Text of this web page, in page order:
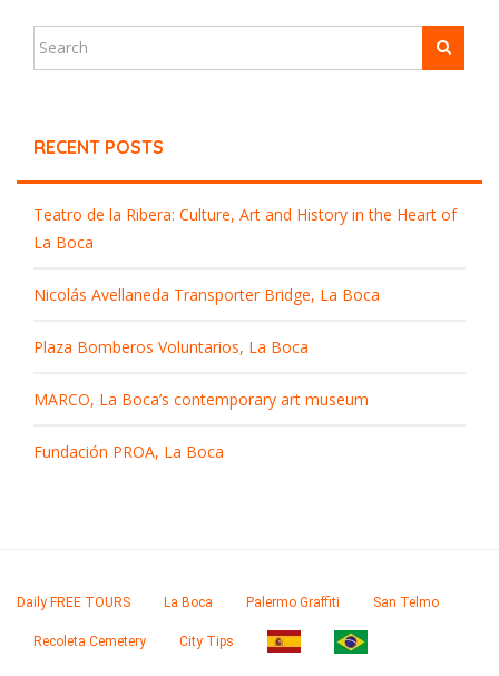
RECENT POSTS
Teatro de la Ribera: Culture, Art and History in the Heart of
La Boca
Nicolás Avellaneda Transporter Bridge, La Boca
Plaza Bomberos Voluntarios, La Boca
MARCO, La Boca’s contemporary art museum
Fundación PROA, La Boca
Daily FREE TOURS La Boca Palermo Graffiti San Telmo
Recoleta Cemetery City Tips